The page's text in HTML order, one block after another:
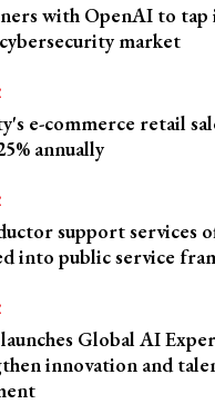
with OpenAI to tap
market
e-commerce retail
annually
support services
into public service
Global AI
innovation and